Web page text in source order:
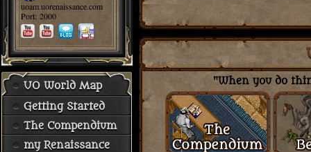
uoam.uorenaissance.com
Port: 2000
UO World Map
Getting Started
The Compendium
my Renaissance
"When you do